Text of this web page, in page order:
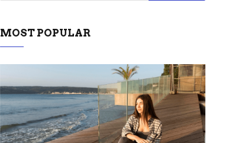
MOST POPULAR